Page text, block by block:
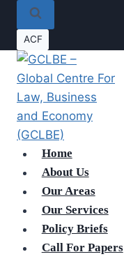
ACF
Home
About Us
Our Areas
Our Services
Policy Briefs
Call For Papers